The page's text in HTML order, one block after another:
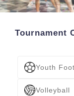
Tournament
Youth
Volleyball